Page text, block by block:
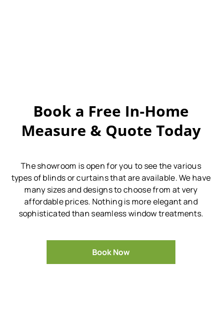
Book a Free In-Home
Measure & Quote Today
The showroom is open for you to see the various
types of blinds or curtains that are available.We have
many sizes and designs to choose from at very
affordable prices. Nothing is more elegant and
sophisticated than seamless window treatments.
Book Now